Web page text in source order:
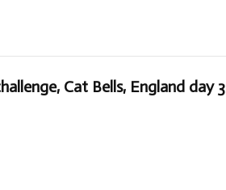
Cat Bells, England day 3